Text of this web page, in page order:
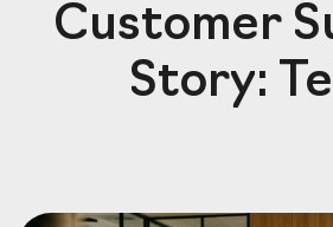
Customer
Story: